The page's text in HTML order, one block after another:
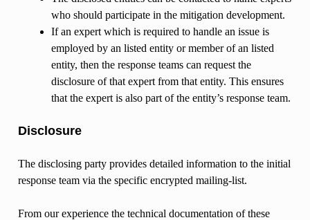
who should participate in the mitigation development.
If an expert which is required to handle an issue is
employed by an listed entity or member of an listed
entity, then the response teams can request the
disclosure of that expert from that entity. This ensures
that the expert is also part of the entity’s response team.
Disclosure
The disclosing party provides detailed information to the initial
response team via the specific encrypted mailing-list.
From our experience the technical documentation of these